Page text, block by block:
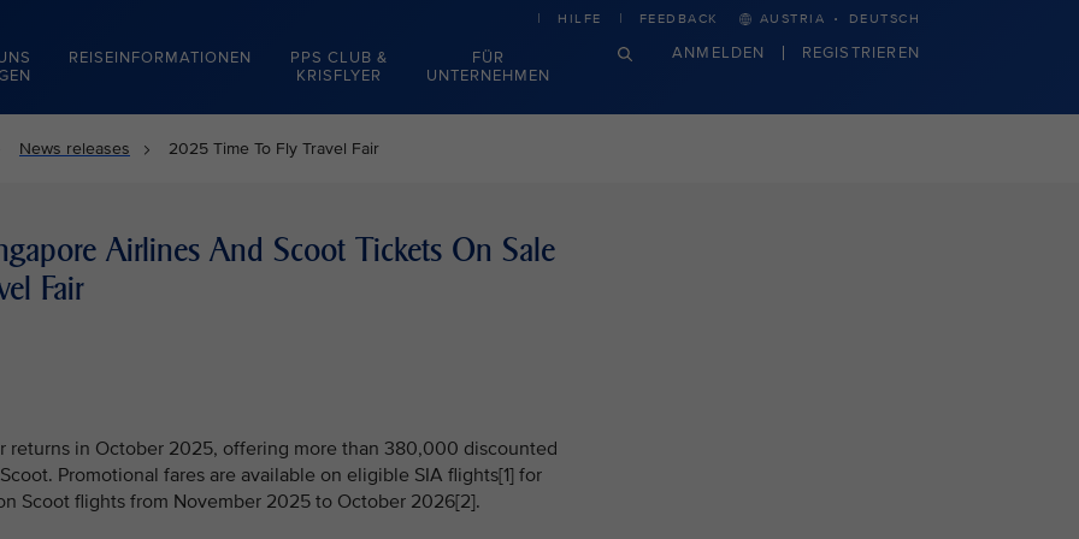
REISEINFORMATIONEN
PPS CLUB &
KRISFLYER
FÜR
UNTERNEHMEN
HILFE FEEDBACK AUSTRIA · DEUTSCH
ANMELDEN REGISTRIEREN
News releases 2025 Time To Fly Travel Fair
Airlines And Scoot Tickets On Sale
Fair
returns in October 2025, offering more than 380,000 discounted
Promotional fares are available on eligible SIA flights[1] for
Scoot flights from November 2025 to October 2026[2].